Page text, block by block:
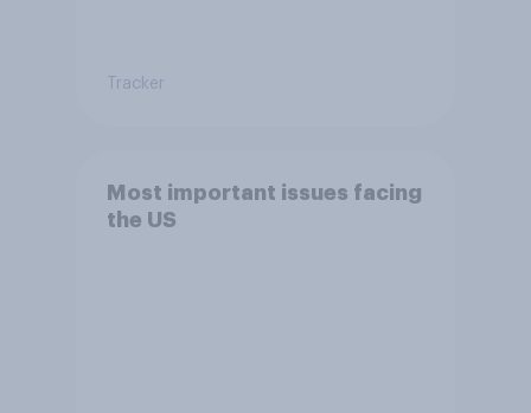
Tracker
Most important issues facing
the US